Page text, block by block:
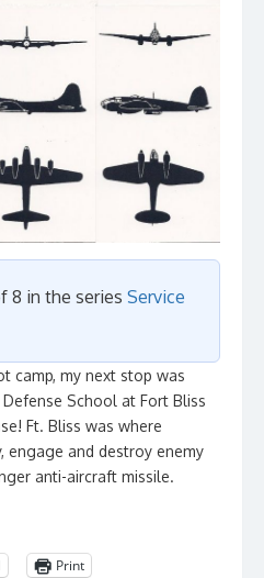
8 in the series Service
camp, my next stop was
School at Fort Bliss
Ft. Bliss was where
engage and destroy enemy
anti-aircraft missile.
Print